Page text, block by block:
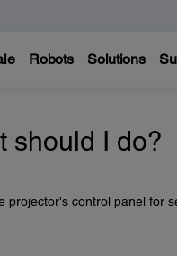
Robots Solutions
should I do?
projector's control panel for